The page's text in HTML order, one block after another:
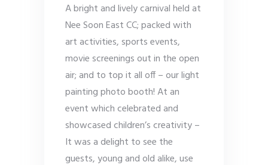
A bright and lively carnival held at
Nee Soon East CC; packed with
art activities, sports events,
movie screenings out in the open
air; and to top it all off – our light
painting photo booth! At an
event which celebrated and
showcased children’s creativity –
It was a delight to see the
guests, young and old alike, use